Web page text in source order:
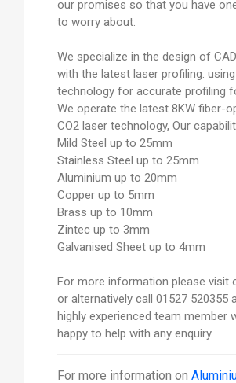
our promises so that you have
to worry about.
We specialize in the design of
with the latest laser profiling.
technology for accurate profiling
We operate the latest 8KW fiber-
CO2 laser technology, Our
Mild Steel up to 25mm
Stainless Steel up to 25mm
Aluminium up to 20mm
Copper up to 5mm
Brass up to 10mm
Zintec up to 3mm
Galvanised Sheet up to 4mm
For more information please visit
or alternatively call 01527 520355
highly experienced team member
happy to help with any enquiry.
For more information on